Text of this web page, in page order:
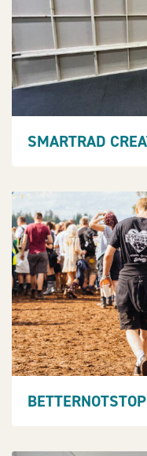
SMARTRAD
BETTERNOTSTOP